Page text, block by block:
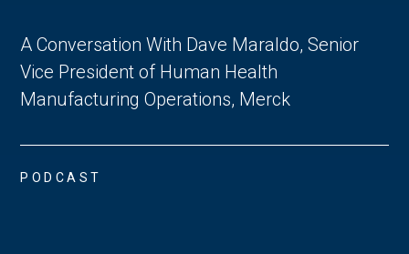
A Conversation With Dave Maraldo, Senior
Vice President of Human Health
Manufacturing Operations, Merck
PODCAST